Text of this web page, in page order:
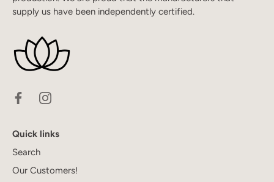
supply us have been independently certified.
Quick links
Search
Our Customers!